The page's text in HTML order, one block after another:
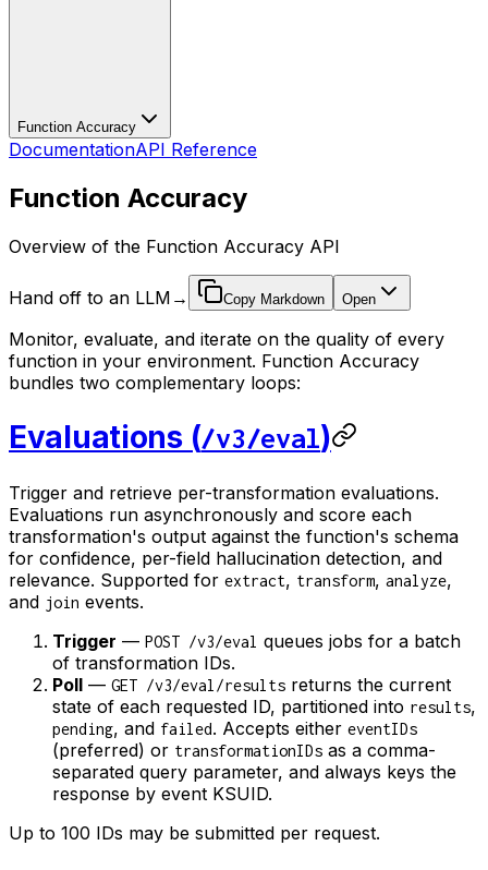
Function Accuracy
DocumentationAPI Reference
Function Accuracy
Overview of the Function Accuracy API
Hand off to an LLM → Copy Markdown Open
Monitor, evaluate, and iterate on the quality of every
function in your environment. Function Accuracy
bundles two complementary loops:
Evaluations (/v3/eval)
Trigger and retrieve per-transformation evaluations.
Evaluations run asynchronously and score each
transformation's output against the function's schema
for confidence, per-field hallucination detection, and
relevance. Supported for extract, transform, analyze,
and join events.
Trigger — POST /v3/eval queues jobs for a batch
of transformation IDs.
Poll — GET /v3/eval/results returns the current
state of each requested ID, partitioned into results,
pending, and failed. Accepts either eventIDs
(preferred) or transformationIDs as a comma-
separated query parameter, and always keys the
response by event KSUID.
Up to 100 IDs may be submitted per request.